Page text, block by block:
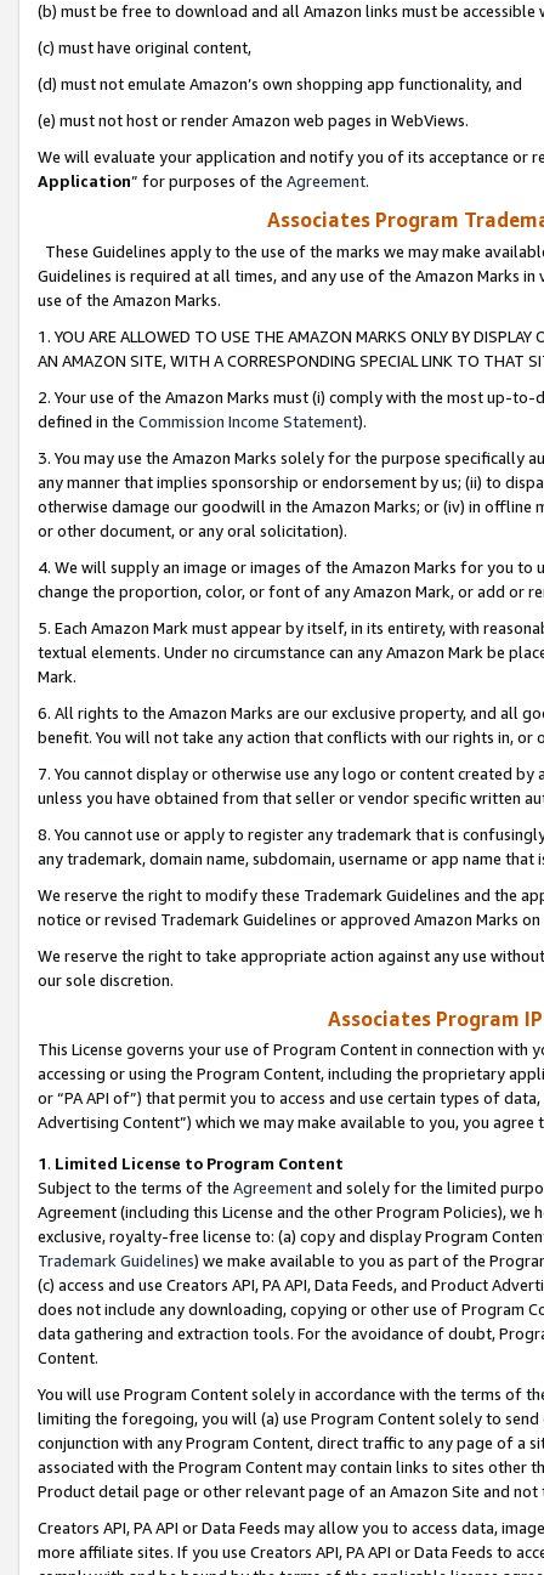
(b) must be free to download and all Amazon links must be
(c) must have original content,
(d) must not emulate Amazon’s own shopping app functionality, and
(e) must not host or render Amazon web pages in WebViews.
We will evaluate your application and notify you of its acceptance or
Application” for purposes of the Agreement.
Associates Program
These Guidelines apply to the use of the marks we may make
Guidelines is required at all times, and any use of the Amazon Marks
use of the Amazon Marks.
1. YOU ARE ALLOWED TO USE THE AMAZON MARKS ONLY BY
AN AMAZON SITE, WITH A CORRESPONDING SPECIAL LINK TO THAT
2. Your use of the Amazon Marks must (i) comply with the most up-
defined in the Commission Income Statement).
3. You may use the Amazon Marks solely for the purpose specifically
any manner that implies sponsorship or endorsement by us; (ii) to
otherwise damage our goodwill in the Amazon Marks; or (iv) in offline
or other document, or any oral solicitation).
4. We will supply an image or images of the Amazon Marks for you to
change the proportion, color, or font of any Amazon Mark, or add or
5. Each Amazon Mark must appear by itself, in its entirety, with
textual elements. Under no circumstance can any Amazon Mark be
Mark.
6. All rights to the Amazon Marks are our exclusive property, and all
benefit. You will not take any action that conflicts with our rights in, or
7. You cannot display or otherwise use any logo or content created
unless you have obtained from that seller or vendor specific written
8. You cannot use or apply to register any trademark that is
any trademark, domain name, subdomain, username or app name
We reserve the right to modify these Trademark Guidelines and the
notice or revised Trademark Guidelines or approved Amazon Marks
We reserve the right to take appropriate action against any use
our sole discretion.
Associates Program
This License governs your use of Program Content in connection
accessing or using the Program Content, including the proprietary
or “PA API of”) that permit you to access and use certain types of
Advertising Content”) which we may make available to you, you agree
1. Limited License to Program Content
Subject to the terms of the Agreementand solely for the limited
Agreement (including this License and the other Program Policies),
exclusive, royalty-free license to: (a) copy and display Program
Trademark Guidelines) we make available to you as part of the
(c) access and use Creators API, PA API, Data Feeds, and Product
does not include any downloading, copying or other use of Program
data gathering and extraction tools. For the avoidance of doubt,
Content.
You will use Program Content solely in accordance with the terms of
limiting the foregoing, you will (a) use Program Content solely to
conjunction with any Program Content, direct traffic to any page of a
associated with the Program Content may contain links to sites other
Product detail page or other relevant page of an Amazon Site and not
Creators API, PA API or Data Feeds may allow you to access data,
more affiliate sites. If you use Creators API, PA API or Data Feeds to